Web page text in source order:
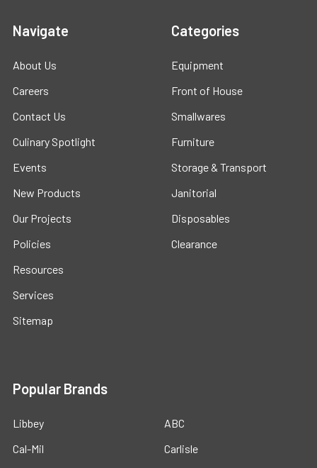
Navigate
About Us
Careers
Contact Us
Culinary Spotlight
Events
New Products
Our Projects
Policies
Resources
Services
Sitemap
Categories
Equipment
Front of House
Smallwares
Furniture
Storage & Transport
Janitorial
Disposables
Clearance
Popular Brands
Libbey
Cal-Mil
ABC
Carlisle